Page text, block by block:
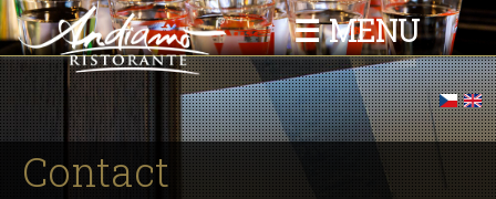
Skip to
main
content
☰ MENU
You are here
Contact